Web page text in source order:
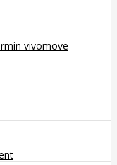
vivomove